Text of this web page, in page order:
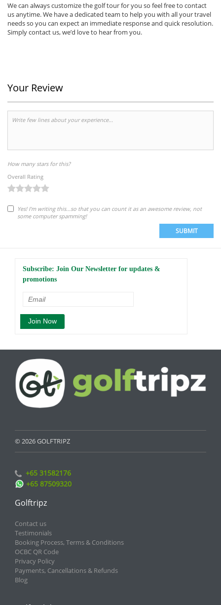
We can always customize the golf tour for you so feel free to contact
us anytime.We have a dedicated team to help you with all your travel
needs so you can expect an immediate response and quick resolution.
Simply contact us, we’d love to hear from you.
Your Review
How many stars for this?
Overall Rating
Yes! I'm writing this...so that you can count it as an awesome review, not
some computer spamming!
SUBMIT
Subscribe: Join Our Newsletter for updates &
promotions
© 2026 GOLFTRIPZ
+65 31582176
+65 87509320
Golftripz
Contact us
Testimonials
Booking Process, Terms & Conditions
OCBC QR Code
Privacy Policy
Payments, Cancellations & Refunds
Blog